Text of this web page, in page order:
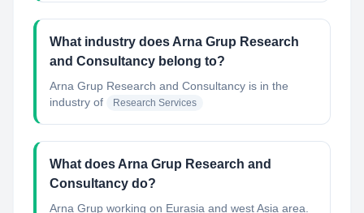
What industry does Arna Grup Research
and Consultancy belong to?
Arna Grup Research and Consultancy is in the
industry of
Research Services
What does Arna Grup Research and
Consultancy do?
Arna Grup working on Eurasia and west Asia area.